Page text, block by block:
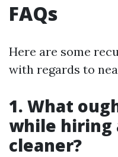
FAQs
Here are some
with regards to
1. What
while hiring
cleaner?